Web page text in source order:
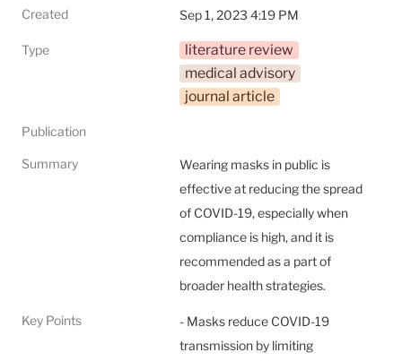
Created Sep 1, 2023 4:19 PM
Type
literature review
medical advisory
journal article
Publication
Summary
Wearing masks in public is
effective at reducing the spread
of COVID-19, especially when
compliance is high, and it is
recommended as a part of
broader health strategies.
Key Points
- Masks reduce COVID-19
transmission by limiting